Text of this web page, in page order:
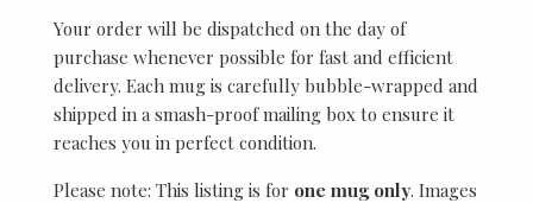
Your order will be dispatched on the day of
purchase whenever possible for fast and efficient
delivery. Each mug is carefully bubble-wrapped and
shipped in a smash-proof mailing box to ensure it
reaches you in perfect condition.
Please note: This listing is for one mug only. Images